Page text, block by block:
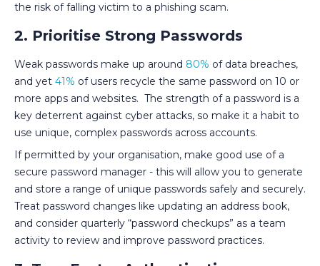
the risk of falling victim to a phishing scam.
2. Prioritise Strong Passwords
Weak passwords make up around 80% of data breaches,
and yet 41% of users recycle the same password on 10 or
more apps and websites. The strength of a password is a
key deterrent against cyber attacks, so make it a habit to
use unique, complex passwords across accounts.
If permitted by your organisation, make good use of a
secure password manager - this will allow you to generate
and store a range of unique passwords safely and securely.
Treat password changes like updating an address book,
and consider quarterly “password checkups” as a team
activity to review and improve password practices.